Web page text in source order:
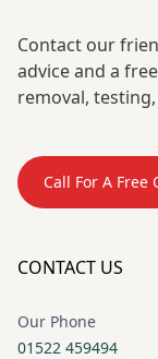
Contact our
advice and a
removal,
Call For A Free
CONTACT US
Our Phone
01522 459494